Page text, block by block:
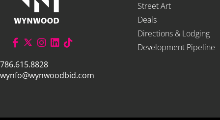
786.615.8828
wynfo@wynwoodbid.com
Street Art
Deals
Directions & Lodging
Development Pipeline